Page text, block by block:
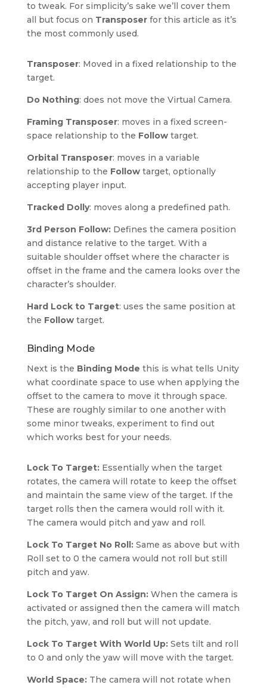
to tweak. For simplicity’s sake we’ll cover them
all but focus on Transposer for this article as it’s
the most commonly used.
Transposer: Moved in a fixed relationship to the
target.
Do Nothing: does not move the Virtual Camera.
Framing Transposer: moves in a fixed screen-
space relationship to the Followtarget.
Orbital Transposer: moves in a variable
relationship to the Followtarget, optionally
accepting player input.
Tracked Dolly: moves along a predefined path.
3rd Person Follow: Defines the camera position
and distance relative to the target. With a
suitable shoulder offset where the character is
offset in the frame and the camera looks over the
character’s shoulder.
Hard Lock to Target: uses the same position at
the Followtarget.
Binding Mode
Next is the Binding Mode this is what tells Unity
what coordinate space to use when applying the
offset to the camera to move it through space.
These are roughly similar to one another with
some minor tweaks, experiment to find out
which works best for your needs.
Lock To Target:Essentially when the target
rotates, the camera will rotate to keep the offset
and maintain the same view of the target. If the
target rolls then the camera would roll with it.
The camera would pitch and yaw and roll.
Lock To Target No Roll:Same as above but with
Roll set to 0 the camera would not roll but still
pitch and yaw.
Lock To Target On Assign: When the camera is
activated or assigned then the camera will match
the pitch, yaw, and roll but will not update.
Lock To Target With World Up:Sets tilt and roll
to 0 and only the yaw will move with the target.
World Space:The camera will not rotate when